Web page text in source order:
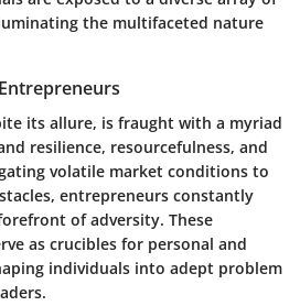
the multifaceted nature
its allure, is fraught with a myriad
resilience, resourcefulness, and
volatile market conditions to
entrepreneurs constantly
of adversity. These
as crucibles for personal and
individuals into adept problem